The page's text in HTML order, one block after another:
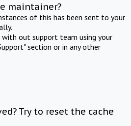
maintainer?
of this has been sent to your
out support team using your
section or in any other
Try to reset the cache